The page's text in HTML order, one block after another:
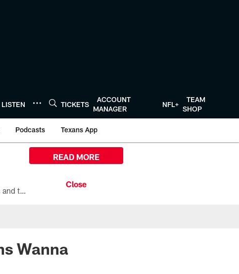
LISTEN TICKETS
ACCOUNT
MANAGER
NFL+
TEAM
SHOP
Podcasts Texans App
All the ways you can watch, stream, and tune-in to Preseason Week 1 between the Texans and the Los Angeles Chargers at Reliant Stadium on August 13.
READ MORE
Wanna